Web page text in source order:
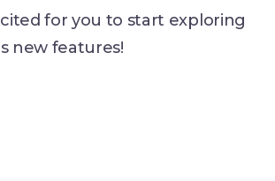
for you to start exploring
new features!